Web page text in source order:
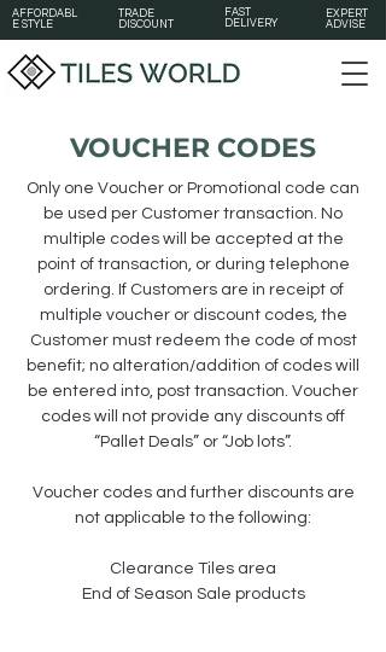
AFFORDABL
E STYLE
TRADE
DISCOUNT
FAST
DELIVERY
EXPERT
ADVISE
VOUCHER CODES
Only one Voucher or Promotional code can
be used per Customer transaction. No
multiple codes will be accepted at the
point of transaction, or during telephone
ordering. If Customers are in receipt of
multiple voucher or discount codes, the
Customer must redeem the code of most
benefit; no alteration/addition of codes will
be entered into, post transaction. Voucher
codes will not provide any discounts off
“Pallet Deals” or “Job lots”.
Voucher codes and further discounts are
not applicable to the following:
Clearance Tiles area
End of Season Sale products